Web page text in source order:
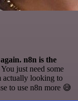
n8n is the
just need some
actually looking to
to use n8n more 😅